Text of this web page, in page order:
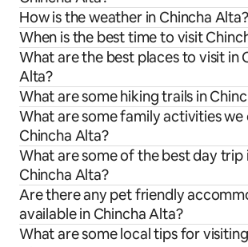
How is the weather in Chincha Alta?
When is the best time to visit
What are the best places to visit in
Alta?
What are some hiking trails in
What are some family activities we
Chincha Alta?
What are some of the best day trip
Chincha Alta?
Are there any pet friendly
available in Chincha Alta?
What are some local tips for